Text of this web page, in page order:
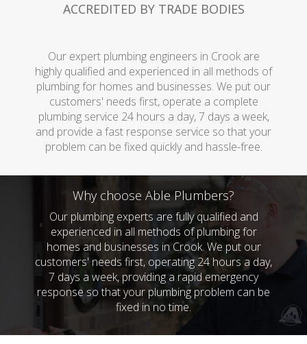
ACCREDITED BY TRADE BODIES
Our expert plumbing engineers in Crook are
highly qualified and experienced in all methods of
plumbing for homes and businesses. We put our
customers' needs first, operate a complete
plumbing service 24 hours a day, 7 days a week,
and provide a fast response service so that your
problem can be fixed quickly and hassle-free.
Why choose Able Plumbers?
Our plumbing experts are fully qualified and
experienced in all methods of plumbing for
homes and businesses in Crook. We put our
customers' needs first, operating 24 hours a day,
7 days a week, providing a rapid emergency
response so that your plumbing problem can be
fixed in no time.